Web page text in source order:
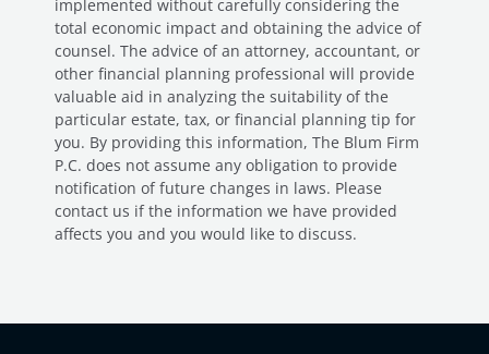
implemented without carefully considering the
total economic impact and obtaining the advice of
counsel. The advice of an attorney, accountant, or
other financial planning professional will provide
valuable aid in analyzing the suitability of the
particular estate, tax, or financial planning tip for
you. By providing this information, The Blum Firm
P.C. does not assume any obligation to provide
notification of future changes in laws. Please
contact us if the information we have provided
affects you and you would like to discuss.